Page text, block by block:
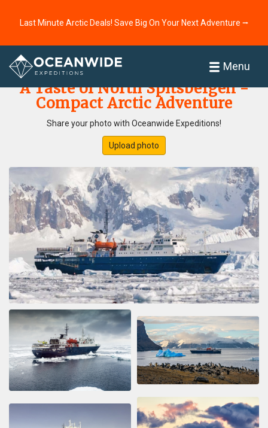
Last Minute Arctic Deals! Save Big On Your Next Adventure ⭢
Menu
Home
A Taste of North Spitsbergen -
Compact Arctic Adventure
Share your photo with Oceanwide Expeditions!
Upload photo